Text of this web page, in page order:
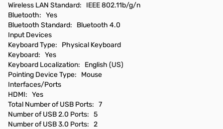
Wireless LAN Standard: IEEE 802.11b/g/n
Bluetooth: Yes
Bluetooth Standard: Bluetooth 4.0
Input Devices
Keyboard Type: Physical Keyboard
Keyboard: Yes
Keyboard Localization: English (US)
Pointing Device Type: Mouse
Interfaces/Ports
HDMI: Yes
Total Number of USB Ports: 7
Number of USB 2.0 Ports: 5
Number of USB 3.0 Ports: 2